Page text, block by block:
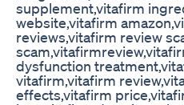
supplement,vitafirm
website,vitafirm
reviews,vitafirm review
dysfunction
vitafirm,vitafirm
effects,vitafirm